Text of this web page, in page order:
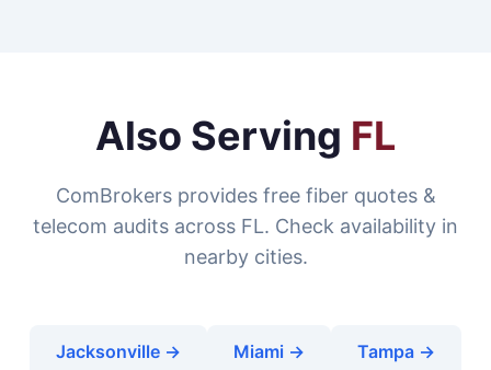
Also Serving FL
ComBrokers provides free fiber quotes &
telecom audits across FL. Check availability in
nearby cities.
Jacksonville → Miami → Tampa →